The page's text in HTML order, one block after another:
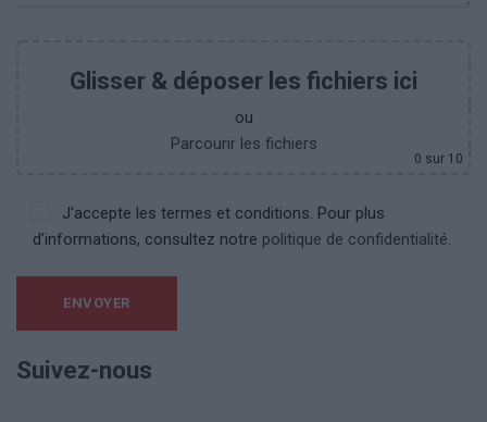
Glisser & déposer les fichiers ici
ou
Parcourir les fichiers
0 sur 10
J'accepte les termes et conditions. Pour plus
d’informations, consultez notre politique de confidentialité.
Suivez-nous